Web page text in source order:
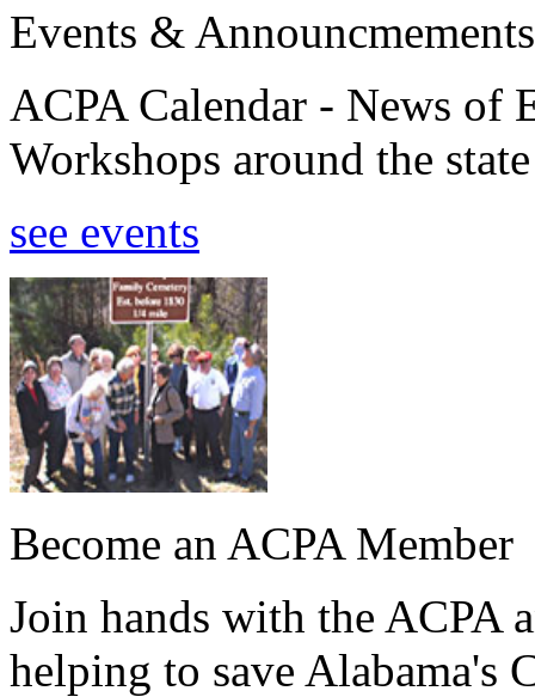
Events & Announcmements
ACPA Calendar - News of
Workshops around the
see events
Become an ACPA Member
Join hands with the ACPA
helping to save Alabama's